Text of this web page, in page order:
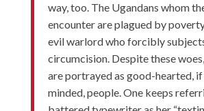
way, too. The Ugandans whom
encounter are plagued by
evil warlord who forcibly
circumcision. Despite these
are portrayed as good-hearted,
minded, people. One keeps